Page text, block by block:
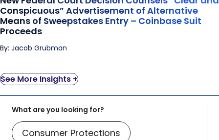
Coinbase Suit Proceeds
Conspicuous” Advertisement of Alternative
Means of Sweepstakes Entry – Coinbase Suit
Proceeds
By: Jacob Grubman
See More Insights +
What are you looking for?
Consumer Protections